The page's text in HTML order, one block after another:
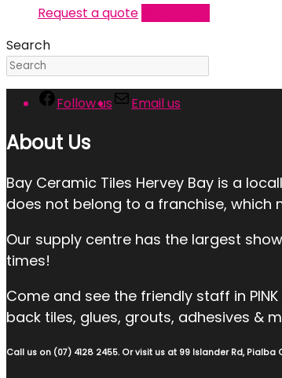
Request a quote
Search
Follow us Email us
About Us
Bay Ceramic Tiles Hervey Bay is a
does not belong to a franchise, which
Our supply centre has the largest
times!
Come and see the friendly staff in
back tiles, glues, grouts, adhesives &
Call us on (07) 4128 2455. Or visit us at 99 Islander Rd, Pialba